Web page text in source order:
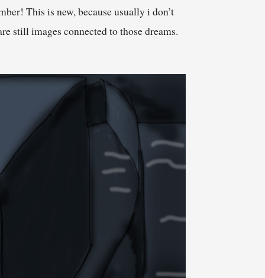
This is new, because usually i don’t
still images connected to those dreams.